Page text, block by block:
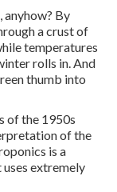
anyhow? By
a crust of
temperatures
rolls in. And
thumb into
of the 1950s
of the
is a
extremely